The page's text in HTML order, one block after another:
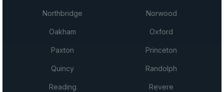
Northbridge Norwood
Oakham Oxford
Paxton Princeton
Quincy Randolph
Reading Revere